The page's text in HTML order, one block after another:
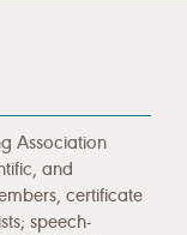
Association
and
certificate
speech-